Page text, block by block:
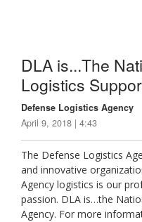
DLA is...The
Logistics
Defense Logistics Agency
April 9, 2018 | 4:43
The Defense Logistics
and innovative
Agency logistics is our
passion. DLA is…the
Agency. For more